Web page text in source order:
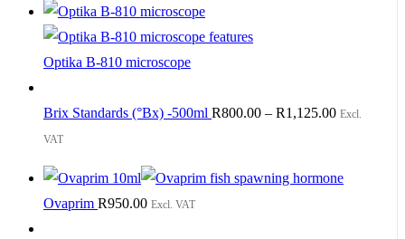
Optika B-810 microscope
Brix Standards (°Bx) -500ml R800.00 – R1,125.00 Excl.
VAT
Ovaprim R950.00 Excl. VAT